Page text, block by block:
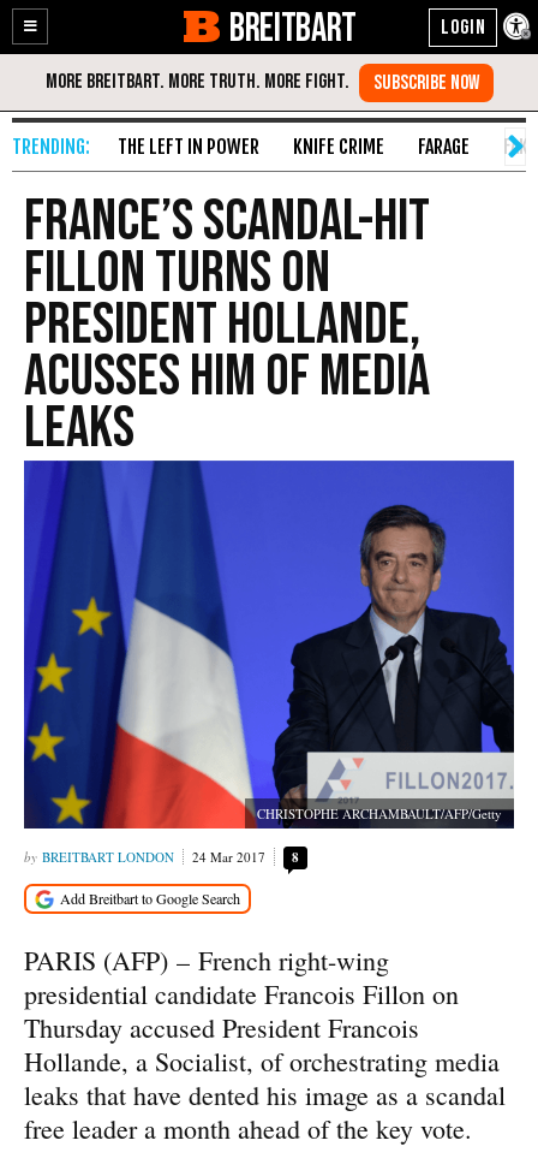
Enable
Accessibility
Skip
Content
BREITBART
THE LEFT IN POWER KNIFE CRIME FARAGE
France’s Scandal-Hit
Fillon Turns on
President Hollande,
Acusses Him of Media
Leaks
CHRISTOPHE ARCHAMBAULT/AFP/Getty
BREITBART LONDON 24 Mar 2017 8
PARIS (AFP) – French right-wing
presidential candidate Francois Fillon on
Thursday accused President Francois
Hollande, a Socialist, of orchestrating media
leaks that have dented his image as a scandal
free leader a month ahead of the key vote.